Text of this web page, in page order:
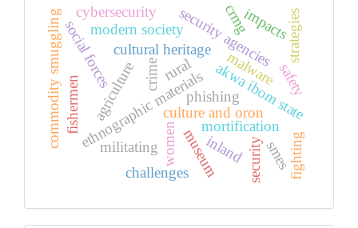
ethnographic materialsmortification
museum
cultural heritage
culture and oron
agriculture
women
security agencies
militating
social forces
akwa ibom state
modern society
crime
fishermen
rural safety
inlandsecurity
strategies
challenges fighting
commodity smuggling crmg
malware
phishing
cybersecurity impacts
smes